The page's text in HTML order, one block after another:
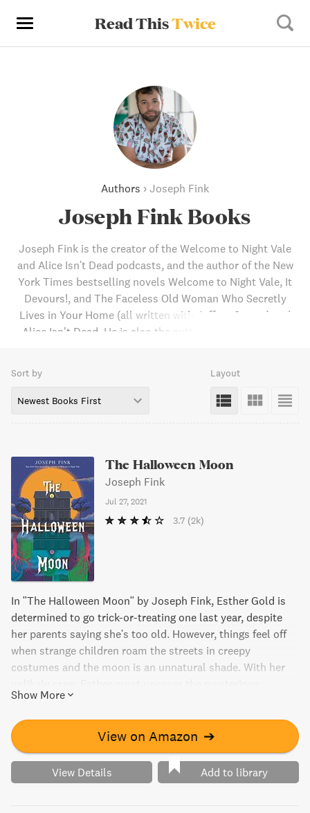
Read ThisTwice
Authors › Joseph Fink
Joseph Fink Books
Joseph Fink is the creator of the Welcome to Night Vale
and Alice Isn't Dead podcasts, and the author of the New
York Times bestselling novels Welcome to Night Vale, It
Devours!, and The Faceless Old Woman Who Secretly
Lives in Your Home (all written with Jeffrey Cranor) and
Alice Isn’t Dead. He is also the author of the children’s
They live together in the Hudson River Valley.
Sort by
Newest Books First
Layout
The Halloween Moon
Joseph Fink
Jul 27, 2021
3.7 (2k)
In "The Halloween Moon" by Joseph Fink, Esther Gold is
determined to go trick-or-treating one last year, despite
her parents saying she's too old. However, things feel off
when strange children roam the streets in creepy
costumes and the moon is an unnatural shade. With her
presence that has taken over her town and lift the curse
before Halloween is lost forever. It's a wickedly fun middle-
grade novel perfect for Halloween-lovers.
Show More
View on Amazon ➔
View Details Add to library